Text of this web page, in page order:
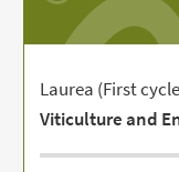
Laurea (First
Viticulture and